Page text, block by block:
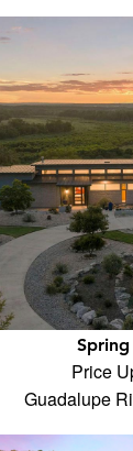
Price
Guadalupe